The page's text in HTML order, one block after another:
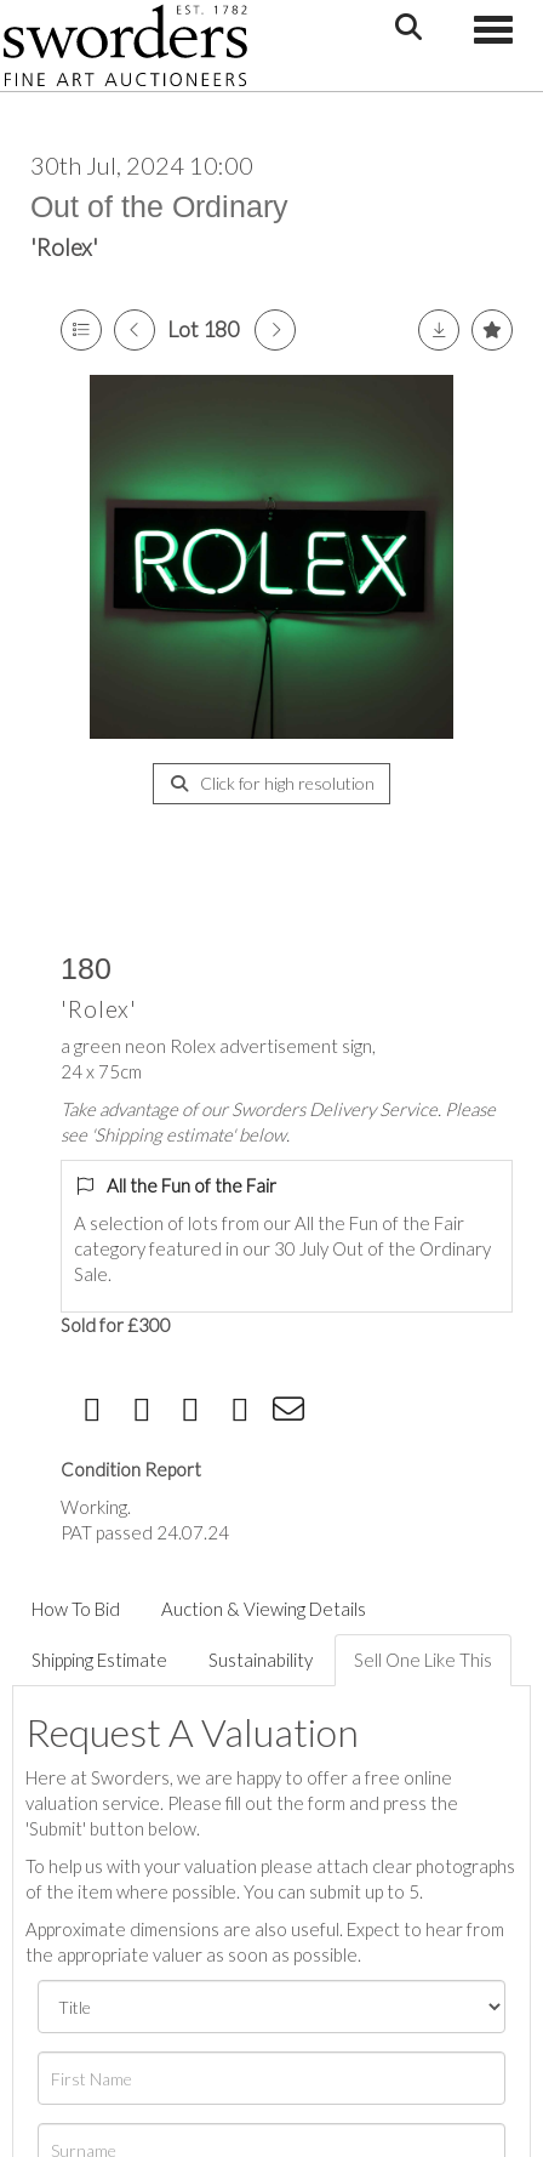
30th Jul, 2024 10:00
Out of the Ordinary
'Rolex'
Lot 180
Click for high resolution
180
'Rolex'
a green neon Rolex advertisement sign,
24 x 75cm
Take advantage of our Sworders Delivery Service. Please
see 'Shipping estimate' below.
All the Fun of the Fair
A selection of lots from our All the Fun of the Fair
category featured in our 30 July Out of the Ordinary
Sale.
Sold for £300
Condition Report
Working.
PAT passed 24.07.24
How To Bid Auction & Viewing Details
Shipping Estimate Sustainability Sell One Like This
Request A Valuation
Here at Sworders, we are happy to offer a free online
valuation service. Please fill out the form and press the
'Submit' button below.
To help us with your valuation please attach clear photographs
of the item where possible. You can submit up to 5.
Approximate dimensions are also useful. Expect to hear from
the appropriate valuer as soon as possible.